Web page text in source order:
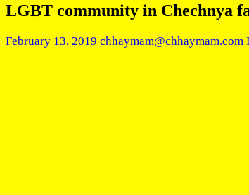
LGBT community in Chechnya
February 13, 2019 chhaymam@chhaymam.com